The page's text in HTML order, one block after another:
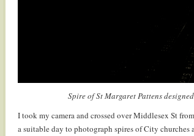
Spire of St Margaret Pattens
I took my camera and crossed over Middlesex St
a suitable day to photograph spires of City churches